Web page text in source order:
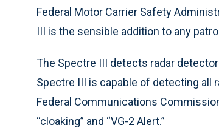
Federal Motor Carrier Safety
III is the sensible addition to any
The Spectre III detects radar
Spectre III is capable of detecting all
Federal Communications
“cloaking” and “VG-2 Alert.”